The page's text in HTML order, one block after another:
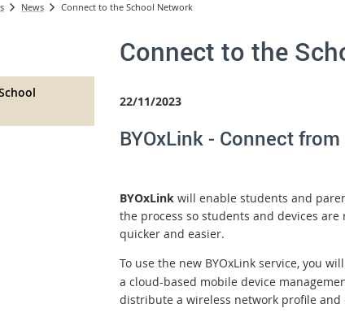
News Connect to the School Network
Connect to the
22/11/2023
BYOxLink - Connect
BYOxLinkwill enable students and
the process so students and devices
quicker and easier.
To use the new BYOxLink service, you
a cloud-based mobile device
distribute a wireless network profile